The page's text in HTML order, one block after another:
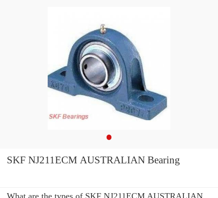
SKF NJ211ECM AUSTRALIAN Bearing
What are the types of SKF NJ211ECM AUSTRALIAN